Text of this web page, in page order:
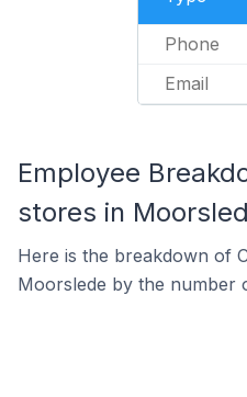
Phone
Email
Employee
stores in
Here is the breakdown of
Moorslede by the number